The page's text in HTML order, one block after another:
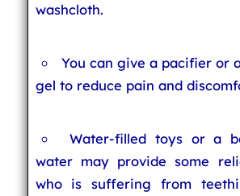
washcloth.
You can give a pacifier or
gel to reduce pain and
Water-filled toys or a
water may provide some
who is suffering from